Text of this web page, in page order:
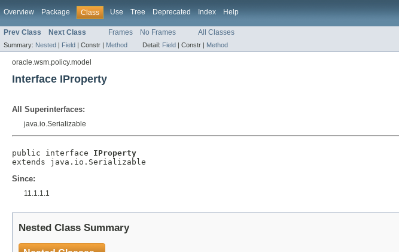
Overview Package Class Use Tree Deprecated Index Help
Prev Class Next Class Frames No Frames All Classes
Summary: Nested | Field | Constr | Method Detail: Field | Constr | Method
oracle.wsm.policy.model
Interface IProperty
All Superinterfaces:
java.io.Serializable
public interface IProperty
Since:
11.1.1.1
Nested Class Summary